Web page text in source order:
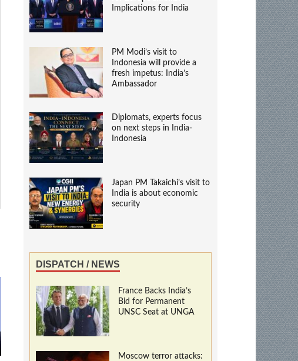
Implications for India
PM Modi’s visit to
Indonesia will provide a
fresh impetus: India’s
Ambassador
Diplomats, experts focus
on next steps in India-
Indonesia
Japan PM Takaichi’s visit to
India is about economic
security
DISPATCH / NEWS
France Backs India’s
Bid for Permanent
UNSC Seat at UNGA
Moscow terror attacks: